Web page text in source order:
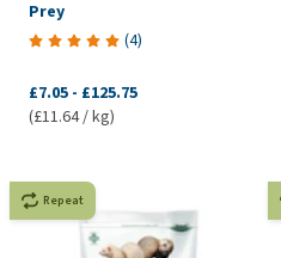
Prey
(4)
£7.05 - £125.75
(£11.64 / kg)
Repeat